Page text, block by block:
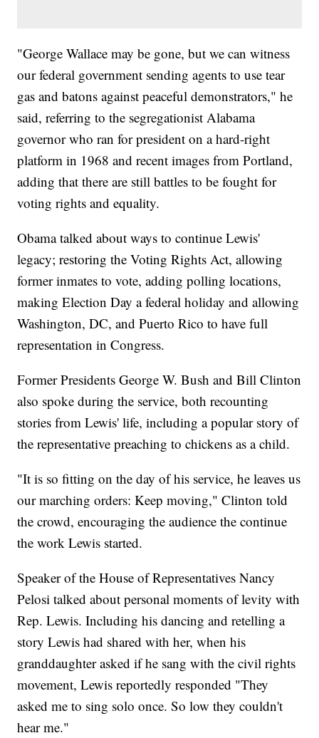
"George Wallace may be gone, but we can witness
our federal government sending agents to use tear
gas and batons against peaceful demonstrators," he
said, referring to the segregationist Alabama
governor who ran for president on a hard-right
platform in 1968 and recent images from Portland,
adding that there are still battles to be fought for
voting rights and equality.
Obama talked about ways to continue Lewis'
legacy; restoring the Voting Rights Act, allowing
former inmates to vote, adding polling locations,
making Election Day a federal holiday and allowing
Washington, DC, and Puerto Rico to have full
representation in Congress.
Former Presidents George W. Bush and Bill Clinton
also spoke during the service, both recounting
stories from Lewis' life, including a popular story of
the representative preaching to chickens as a child.
"It is so fitting on the day of his service, he leaves us
our marching orders: Keep moving," Clinton told
the crowd, encouraging the audience the continue
the work Lewis started.
Speaker of the House of Representatives Nancy
Pelosi talked about personal moments of levity with
Rep. Lewis. Including his dancing and retelling a
story Lewis had shared with her, when his
granddaughter asked if he sang with the civil rights
movement, Lewis reportedly responded "They
asked me to sing solo once. So low they couldn't
hear me."